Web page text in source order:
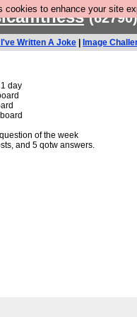
cookies to enhance your site
(62790)
Written A Joke Image
day
of the week
and 5 qotw answers.